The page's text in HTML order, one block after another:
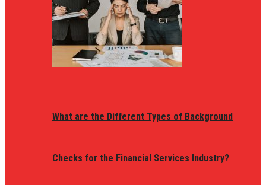
What are the Different Types of Background
Checks for the Financial Services Industry?